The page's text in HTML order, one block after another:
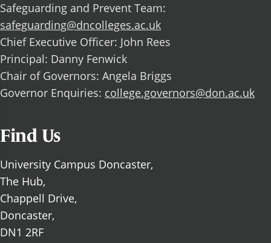
Safeguarding and Prevent Team:
safeguarding@dncolleges.ac.uk
Chief Executive Officer: John Rees
Principal: Danny Fenwick
Chair of Governors: Angela Briggs
Governor Enquiries: college.governors@don.ac.uk
Find Us
University Campus Doncaster,
The Hub,
Chappell Drive,
Doncaster,
DN1 2RF